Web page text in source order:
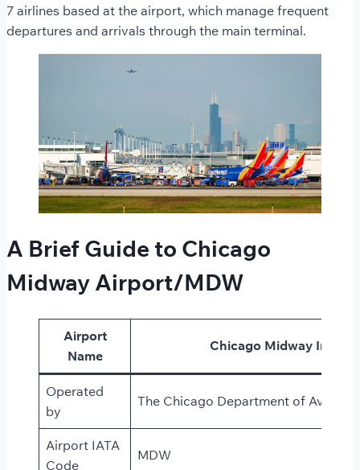
7 airlines based at the airport, which manage frequent
departures and arrivals through the main terminal.
A Brief Guide to Chicago
Midway Airport/MDW
Airport
Name
Chicago Midway
Operated
by
The Chicago Department of Aviation
Airport IATA
Code
MDW